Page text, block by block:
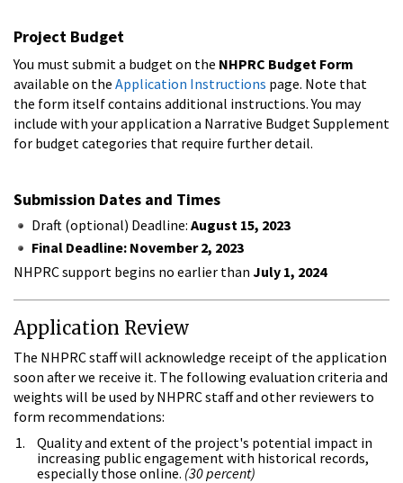
Project Budget
You must submit a budget on the NHPRC Budget Form
available on the Application Instructions page. Note that
the form itself contains additional instructions. You may
include with your application a Narrative Budget Supplement
for budget categories that require further detail.
Submission Dates and Times
Draft (optional) Deadline: August 15, 2023
Final Deadline: November 2, 2023
NHPRC support begins no earlier than July 1, 2024
Application Review
The NHPRC staff will acknowledge receipt of the application
soon after we receive it. The following evaluation criteria and
weights will be used by NHPRC staff and other reviewers to
form recommendations:
Quality and extent of the project's potential impact in
increasing public engagement with historical records,
especially those online. (30 percent)